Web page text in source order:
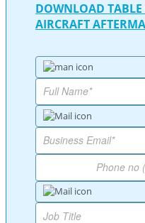
DOWNLOAD
AIRCRAFT